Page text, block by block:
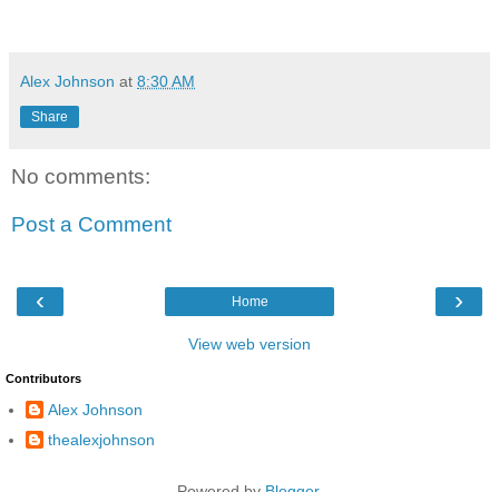
Alex Johnson at 8:30 AM
Share
No comments:
Post a Comment
‹ ›
Home
View web version
Contributors
Alex Johnson
thealexjohnson